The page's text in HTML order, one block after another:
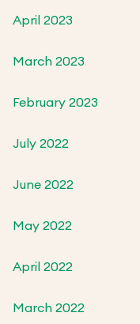
April 2023
March 2023
February 2023
July 2022
June 2022
May 2022
April 2022
March 2022